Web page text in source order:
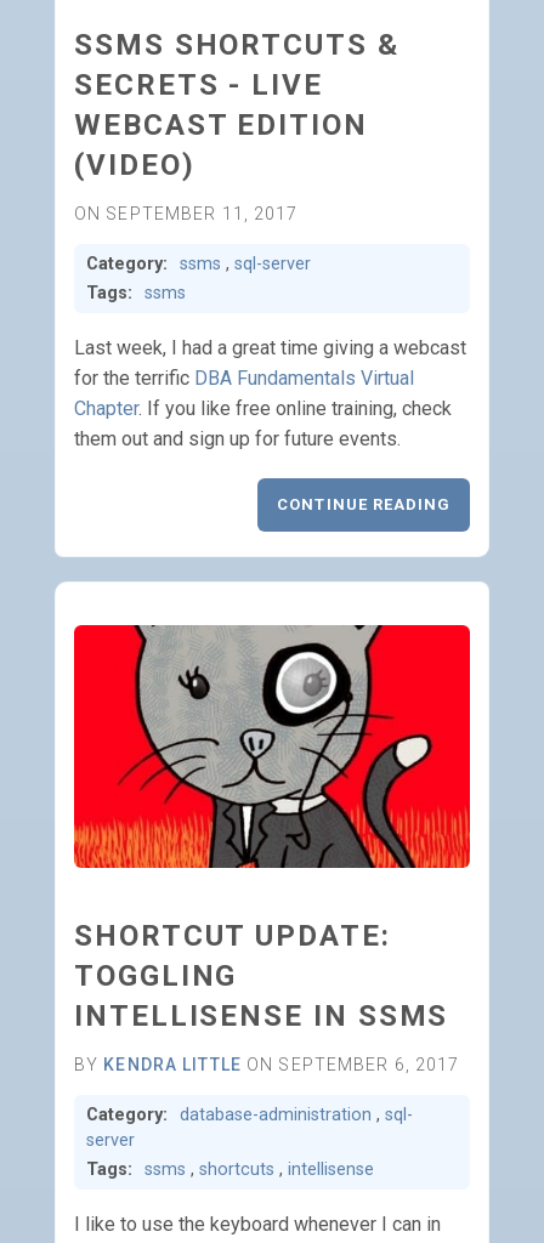
SSMS SHORTCUTS &
SECRETS - LIVE
WEBCAST EDITION
(VIDEO)
ON SEPTEMBER 11, 2017
Category: ssms , sql-server
Tags:
ssms
Last week, I had a great time giving a webcast
for the terrific DBA Fundamentals Virtual
Chapter. If you like free online training, check
them out and sign up for future events.
CONTINUE READING
SHORTCUT UPDATE:
TOGGLING
INTELLISENSE IN SSMS
BY KENDRA LITTLE ON SEPTEMBER 6, 2017
Category: database-administration , sql-
server
Tags:
ssms , shortcuts , intellisense
I like to use the keyboard whenever I can in